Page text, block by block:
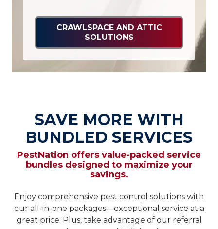
CRAWLSPACE AND ATTIC
SOLUTIONS
SAVE MORE WITH
BUNDLED SERVICES
PestNation offers value-packed service
bundles designed to maximize your
savings.
Enjoy comprehensive pest control solutions with
our all-in-one packages—exceptional service at a
great price. Plus, take advantage of our referral